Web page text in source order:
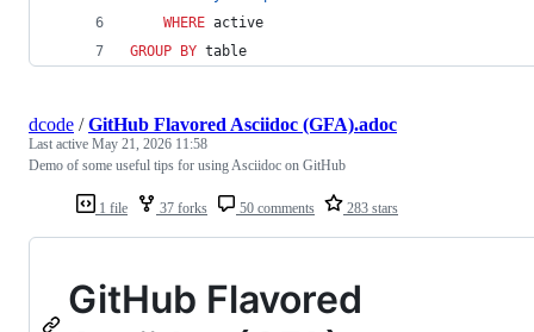
WHERE active
GROUP BY table
1 file 37 forks 50 comments 283 stars
dcode /GitHub Flavored Asciidoc (GFA).adoc
Last active May 21, 2026 11:58
Demo of some useful tips for using Asciidoc on GitHub
GitHub Flavored